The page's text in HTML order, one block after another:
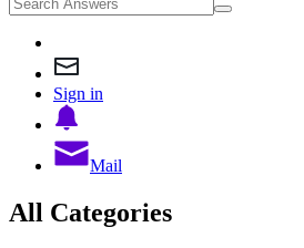
Sign in
Mail
All Categories